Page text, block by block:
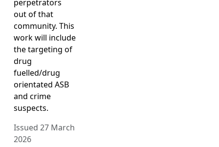
perpetrators
out of that
community. This
work will include
the targeting of
drug
fuelled/drug
orientated ASB
and crime
suspects.
Issued 27 March
2026